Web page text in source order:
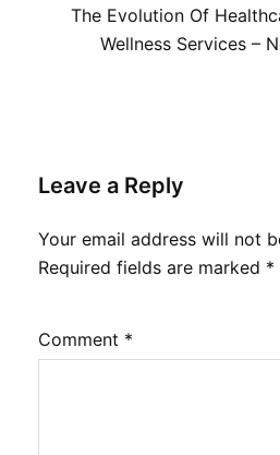
The Evolution Of
Wellness Services –
Leave a Reply
Your email address will not
Required fields are marked *
Comment *